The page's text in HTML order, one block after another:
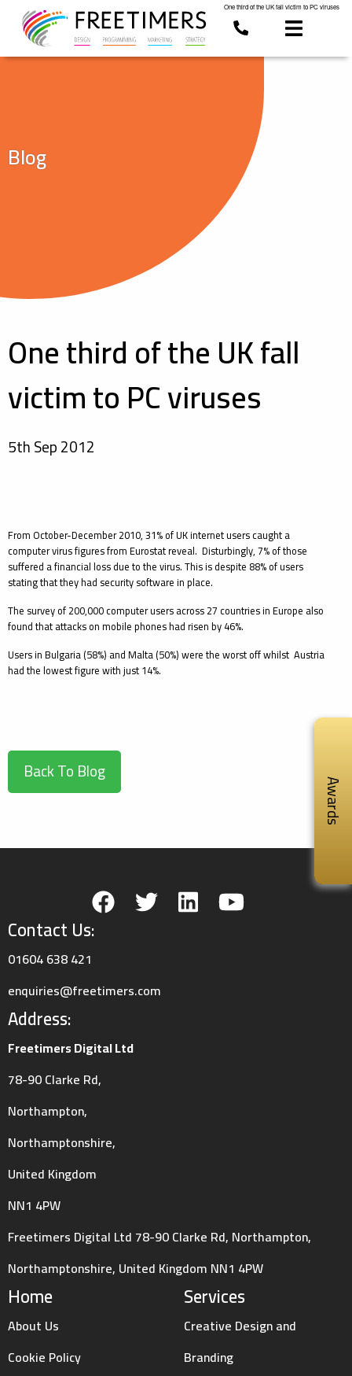
One third of the UK fall victim to PC viruses
Awards
Blog
One third of the UK fall
victim to PC viruses
5th Sep 2012
From October-December 2010, 31% of UK internet users caught a
computer virus figures from Eurostat reveal. Disturbingly, 7% of those
suffered a financial loss due to the virus. This is despite 88% of users
stating that they had security software in place.
The survey of 200,000 computer users across 27 countries in Europe also
found that attacks on mobile phones had risen by 46%.
Users in Bulgaria (58%) and Malta (50%) were the worst off whilst Austria
had the lowest figure with just 14%.
Back To Blog
Home
About Us
Cookie Policy
Services
Creative Design and
Branding
Address:
Freetimers Digital Ltd
78-90 Clarke Rd,
Northampton,
Northamptonshire,
United Kingdom
NN1 4PW
Freetimers Digital Ltd 78-90 Clarke Rd, Northampton,
Northamptonshire, United Kingdom NN1 4PW
Contact Us:
01604 638 421
enquiries@freetimers.com